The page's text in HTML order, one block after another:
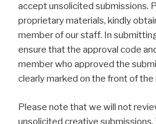
accept unsolicited submissions.
proprietary materials, kindly
member of our staff. In
ensure that the approval code
member who approved the
clearly marked on the front of the
Please note that we will not
unsolicited creative submissions.